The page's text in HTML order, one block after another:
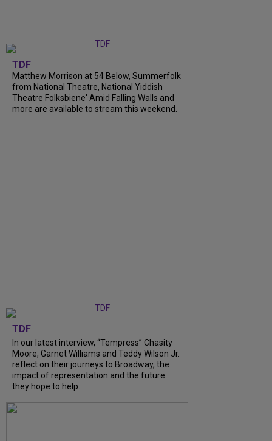
TDF
Matthew Morrison at 54 Below, Summerfolk
from National Theatre, National Yiddish
Theatre Folksbiene' Amid Falling Walls and
more are available to stream this weekend.
TDF
In our latest interview, “Tempress” Chasity
Moore, Garnet Williams and Teddy Wilson Jr.
reflect on their journeys to Broadway, the
impact of representation and the future
they hope to help...